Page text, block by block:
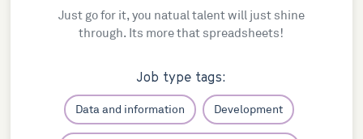
Just go for it, you natual talent will just shine
through. Its more that spreadsheets!
Job type tags:
Data and information Development